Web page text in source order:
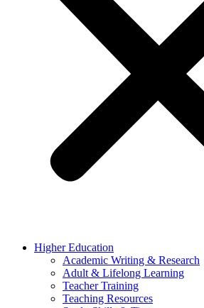
Higher Education
Academic Writing & Research
Adult & Lifelong Learning
Teacher Training
Teaching Resources